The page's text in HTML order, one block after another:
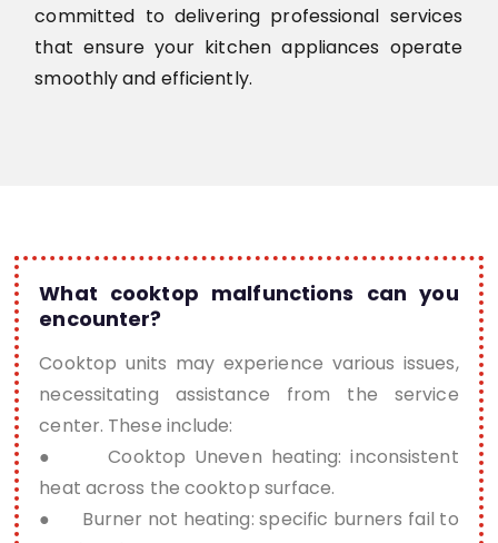
committed to delivering professional services
that ensure your kitchen appliances operate
smoothly and efficiently.
What cooktop malfunctions can you
encounter?
Cooktop units may experience various issues,
necessitating assistance from the service
center. These include:
● Cooktop Uneven heating: inconsistent
heat across the cooktop surface.
● Burner not heating: specific burners fail to